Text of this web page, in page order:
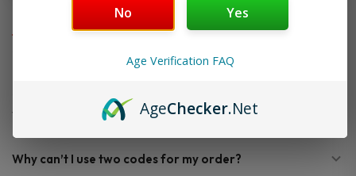
Do you offer FREE SHIPPING?
When will my order ship out?
Why can’t I use two codes for my order?
No Yes
Age Verification FAQ
AgeChecker.Net